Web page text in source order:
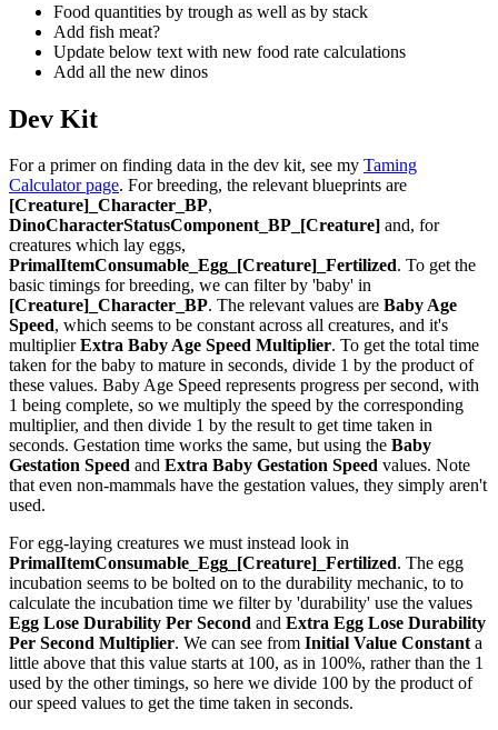
Food quantities by trough as well as by stack
Add fish meat?
Update below text with new food rate calculations
Add all the new dinos
Dev Kit
For a primer on finding data in the dev kit, see my Taming
Calculator page. For breeding, the relevant blueprints are
[Creature]_Character_BP,
DinoCharacterStatusComponent_BP_[Creature] and, for
creatures which lay eggs,
PrimalItemConsumable_Egg_[Creature]_Fertilized. To get the
basic timings for breeding, we can filter by 'baby' in
[Creature]_Character_BP. The relevant values are Baby Age
Speed, which seems to be constant across all creatures, and it's
multiplierExtra Baby Age Speed Multiplier. To get the total time
taken for the baby to mature in seconds, divide 1 by the product of
these values. Baby Age Speed represents progress per second, with
1 being complete, so we multiply the speed by the corresponding
multiplier, and then divide 1 by the result to get time taken in
seconds. Gestation time works the same, but using the Baby
Gestation Speed and Extra Baby Gestation Speed values. Note
that even non-mammals have the gestation values, they simply aren't
used.
For egg-laying creatures we must instead look in
PrimalItemConsumable_Egg_[Creature]_Fertilized. The egg
incubation seems to be bolted on to the durability mechanic, to to
calculate the incubation time we filter by 'durability' use the values
Egg Lose Durability Per Second and Extra Egg Lose Durability
Per Second Multiplier. We can see from Initial Value Constanta
little above that this value starts at 100, as in 100%, rather than the 1
used by the other timings, so here we divide 100 by the product of
our speed values to get the time taken in seconds.